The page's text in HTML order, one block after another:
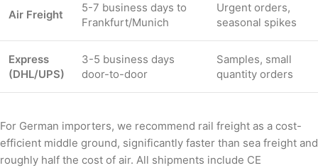
Air Freight
5-7 business days to
Frankfurt/Munich
Urgent orders,
seasonal spikes
Express
(DHL/UPS)
3-5 business days
door-to-door
Samples, small
quantity orders
For German importers, we recommend rail freight as a cost-
efficient middle ground, significantly faster than sea freight and
roughly half the cost of air. All shipments include CE